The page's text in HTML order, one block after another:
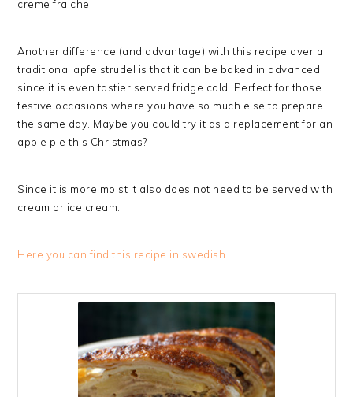
creme fraiche
Another difference (and advantage) with this recipe over a
traditional apfelstrudel is that it can be baked in advanced
since it is even tastier served fridge cold. Perfect for those
festive occasions where you have so much else to prepare
the same day. Maybe you could try it as a replacement for an
apple pie this Christmas?
Since it is more moist it also does not need to be served with
cream or ice cream.
Here you can find this recipe in swedish.